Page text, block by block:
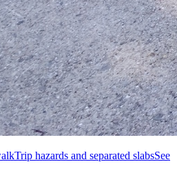
Trip hazards and separated slabsSee